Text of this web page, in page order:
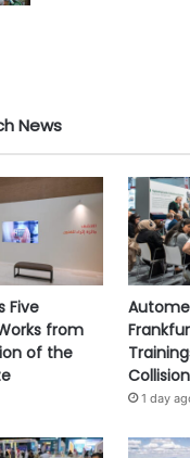
News
Five
from
of the
1 day